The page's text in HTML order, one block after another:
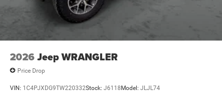
2026 Jeep WRANGLER
Price Drop
VIN: 1C4PJXDG9TW220332Stock: J6118Model: JLJL74